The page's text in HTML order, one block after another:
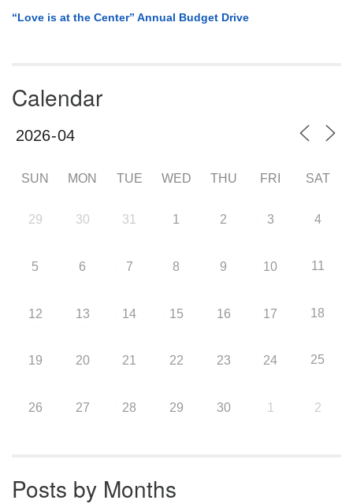
“Love is at the Center” Annual Budget Drive
Calendar
SUN MON TUE WED THU FRI SAT
29 30 31 1 2 3 4
5 6 7 8 9 10 11
12 13 14 15 16 17 18
19 20 21 22 23 24 25
26 27 28 29 30 1 2
Posts by Months